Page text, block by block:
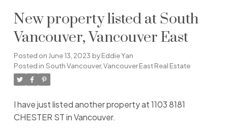
New property listed at South
Vancouver, Vancouver East
Posted on June 13, 2023 byEddie Yan
Posted in South Vancouver, Vancouver East Real Estate
I have just listed another property at 1103 8181
CHESTER ST in Vancouver.